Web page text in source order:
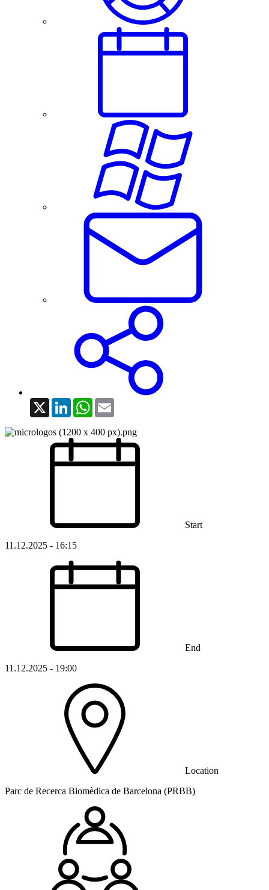
X LinkedInWhatsApp
Start
11.12.2025 - 16:15
End
11.12.2025 - 19:00
Location
Parc de Recerca Biomèdica de Barcelona (PRBB)